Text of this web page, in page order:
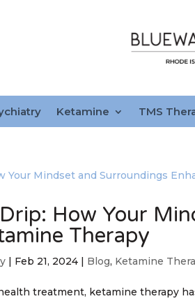
Ketamine TMS
How Your
Therapy
Feb 21, 2024 Blog, Ketamine
treatment, ketamine therapy